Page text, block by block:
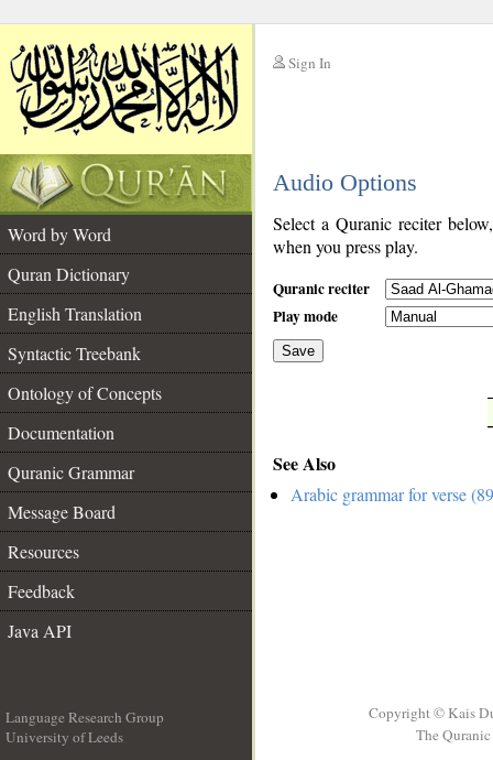
Sign In
Audio Options
Word by Word
Quran Dictionary
English Translation
Syntactic Treebank
Ontology of Concepts
Documentation
Quranic Grammar
Message Board
Resources
Feedback
Java API
Select a Quranic reciter
when you press play.
Quranic reciter
Play mode
Save
See Also
Arabic grammar for verse
Language Research Group
University of Leeds
Copyright © Kais
The